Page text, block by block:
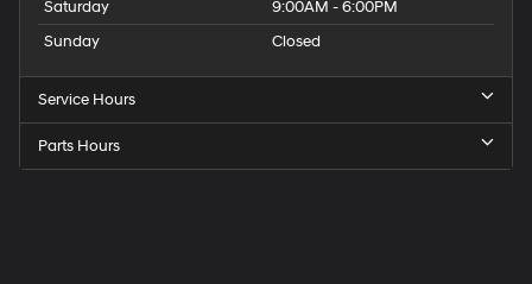
Saturday
9:00AM - 6:00PM
Sunday
Closed
Service Hours
Parts Hours